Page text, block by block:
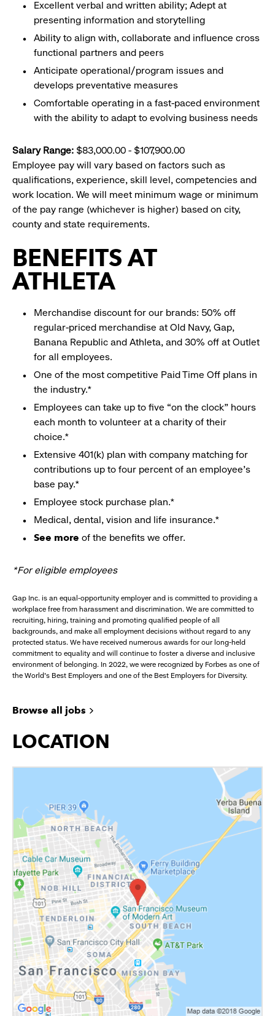
Excellent verbal and written ability; Adept at
presenting information and storytelling
Ability to align with, collaborate and influence cross
functional partners and peers
Anticipate operational/program issues and
develops preventative measures
Comfortable operating in a fast-paced environment
with the ability to adapt to evolving business needs
Salary Range: $83,000.00 - $107,900.00
Employee pay will vary based on factors such as
qualifications, experience, skill level, competencies and
work location. We will meet minimum wage or minimum
of the pay range (whichever is higher) based on city,
county and state requirements.
BENEFITS AT
ATHLETA
Merchandise discount for our brands: 50% off
regular-priced merchandise at Old Navy, Gap,
Banana Republic and Athleta, and 30% off at Outlet
for all employees.
One of the most competitive Paid Time Off plans in
the industry.*
Employees can take up to five “on the clock” hours
each month to volunteer at a charity of their
choice.*
Extensive 401(k) plan with company matching for
contributions up to four percent of an employee’s
base pay.*
Employee stock purchase plan.*
Medical, dental, vision and life insurance.*
See more of the benefits we offer.
*For eligible employees
Gap Inc. is an equal-opportunity employer and is committed to providing a
workplace free from harassment and discrimination. We are committed to
recruiting, hiring, training and promoting qualified people of all
backgrounds, and make all employment decisions without regard to any
protected status. We have received numerous awards for our long-held
commitment to equality and will continue to foster a diverse and inclusive
environment of belonging. In 2022, we were recognized by Forbes as one of
the World's Best Employers and one of the Best Employers for Diversity.
Browse all jobs
LOCATION